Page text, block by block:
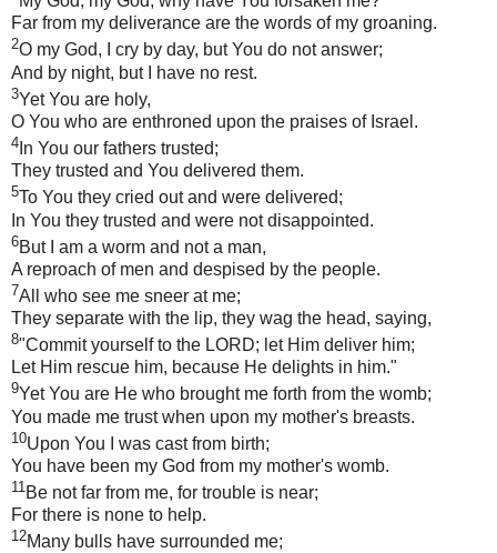
Far from my deliverance are the words of my groaning.
2O my God, I cry by day, but You do not answer;
And by night, but I have no rest.
3Yet You are holy,
O You who are enthroned upon the praises of Israel.
4 In You our fathers trusted;
They trusted and You delivered them.
5To You they cried out and were delivered;
In You they trusted and were not disappointed.
6But I am a worm and not a man,
A reproach of men and despised by the people.
7All who see me sneer at me;
They separate with the lip, they wag the head, saying,
8"Commit yourself to the LORD; let Him deliver him;
Let Him rescue him, because He delights in him."
9Yet You are He who brought me forth from the womb;
You made me trust when upon my mother's breasts.
10Upon You I was cast from birth;
You have been my God from my mother's womb.
11 Be not far from me, for trouble is near;
For there is none to help.
12Many bulls have surrounded me;